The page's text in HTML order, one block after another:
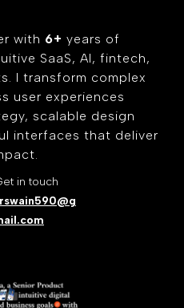
with 6+ years of
SaaS, AI, fintech,
I transform complex
user experiences
scalable design
interfaces that deliver
in touch